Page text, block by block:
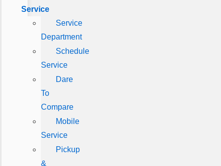
Service
Service
Department
Schedule
Service
Dare
To
Compare
Mobile
Service
Pickup
&